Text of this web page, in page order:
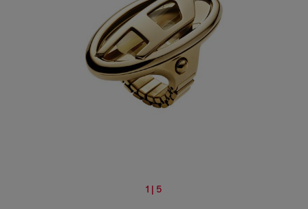
1 | 5